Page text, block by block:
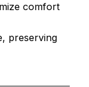
comfort
preserving